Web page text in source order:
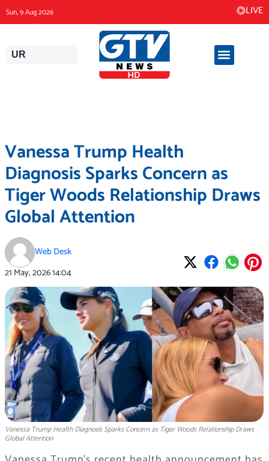
to
content
Sun, 9 Aug 2026 LIVE
UR
Vanessa Trump Health
Diagnosis Sparks Concern as
Tiger Woods Relationship Draws
Global Attention
Web Desk
21 May, 202614:04
Vanessa Trump Health Diagnosis Sparks Concern as Tiger Woods Relationship Draws
Global Attention